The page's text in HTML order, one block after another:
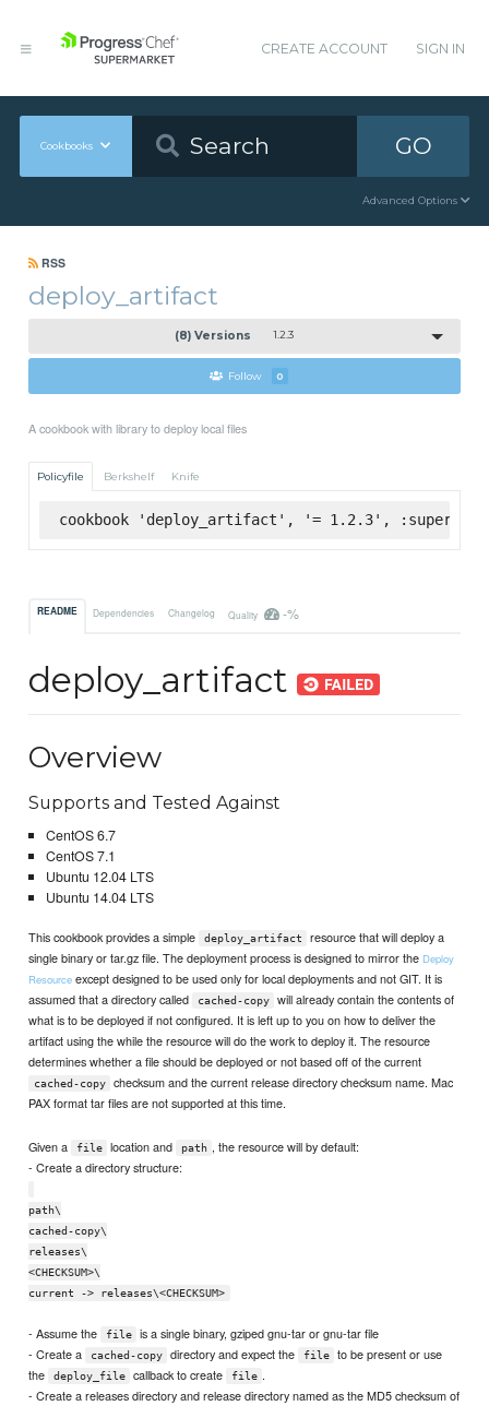
CREATE ACCOUNT SIGN IN
Cookbooks GO
Advanced Options
RSS
deploy_artifact
(8) Versions 1.2.3
Follow 0
A cookbook with library to deploy local files
Policyfile Berkshelf Knife
cookbook 'deploy_artifact', '= 1.2.3',
README Dependencies Changelog Quality -%
deploy_artifact
Overview
Supports and Tested Against
CentOS 6.7
CentOS 7.1
Ubuntu 12.04 LTS
Ubuntu 14.04 LTS
This cookbook provides a simple deploy_artifact
resource that will deploy a
single binary or tar.gz file. The deployment process is designed to mirror the Deploy
Resource except designed to be used only for local deployments and not GIT. It is
assumed that a directory called
cached-copy
will already contain the contents of
what is to be deployed if not configured. It is left up to you on how to deliver the
artifact using the while the resource will do the work to deploy it. The resource
determines whether a file should be deployed or not based off of the current
cached-copy
checksum and the current release directory checksum name. Mac
PAX format tar files are not supported at this time.
Given a file location and path , the resource will by default:
- Create a directory structure:
path\
cached-copy\
releases\
<CHECKSUM>\
current -> releases\<CHECKSUM>
- Assume the file
is a single binary, gziped gnu-tar or gnu-tar file
- Create a
cached-copy directory and expect the file
to be present or use
the
deploy_file callback to create file .
- Create a releases directory and release directory named as the MD5 checksum of